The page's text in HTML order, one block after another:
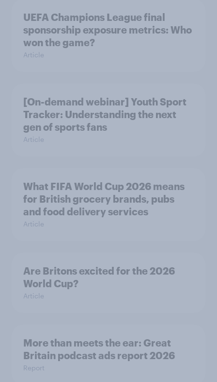
UEFA Champions League final
sponsorship exposure metrics: Who
won the game?
Article
[On-demand webinar] Youth Sport
Tracker: Understanding the next
gen of sports fans
Article
What FIFA World Cup 2026 means
for British grocery brands, pubs
and food delivery services
Article
Are Britons excited for the 2026
World Cup?
Article
More than meets the ear: Great
Britain podcast ads report 2026
Report